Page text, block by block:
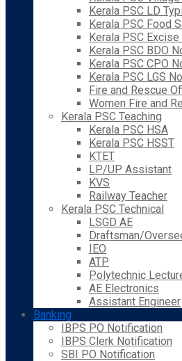
Kerala PSC LD
Kerala PSC Food
Kerala PSC
Kerala PSC BDO
Kerala PSC CPO
Kerala PSC LGS
Fire and Rescue
Women Fire and
Kerala PSC Teaching
Kerala PSC HSA
Kerala PSC HSST
KTET
LP/UP Assistant
KVS
Railway Teacher
Kerala PSC Technical
LSGD AE
Draftsman/
IEO
ATP
Polytechnic
AE Electronics
Assistant Engineer
Banking
IBPS PO Notification
IBPS Clerk Notification
SBI PO Notification